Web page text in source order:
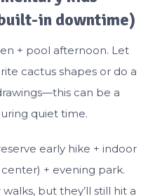
in downtime)
+ pool afternoon. Let
cactus shapes or do a
can be a
quiet time.
early hike + indoor
+ evening park.
but they’ll still hit a